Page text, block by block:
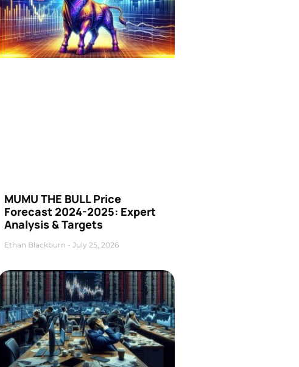
MUMU THE BULL Price
Forecast 2024-2025: Expert
Analysis & Targets
Ethan Blackburn July 25, 2026